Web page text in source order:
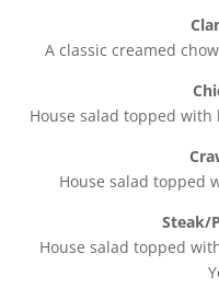
A classic creamed
House salad topped
House salad topped
Steak/
House salad topped